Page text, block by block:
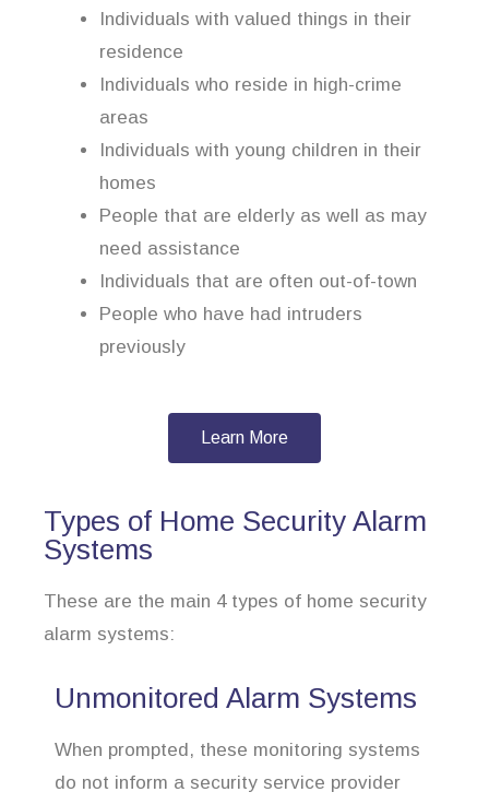
Individuals with valued things in their
residence
Individuals who reside in high-crime
areas
Individuals with young children in their
homes
People that are elderly as well as may
need assistance
Individuals that are often out-of-town
People who have had intruders
previously
Learn More
Types of Home Security Alarm
Systems
These are the main 4 types of home security
alarm systems:
Unmonitored Alarm Systems
When prompted, these monitoring systems
do not inform a security service provider